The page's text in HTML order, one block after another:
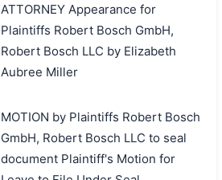
ATTORNEY Appearance for
Plaintiffs Robert Bosch GmbH,
Robert Bosch LLC by Elizabeth
Aubree Miller
MOTION by Plaintiffs Robert Bosch
GmbH, Robert Bosch LLC to seal
document Plaintiff's Motion for